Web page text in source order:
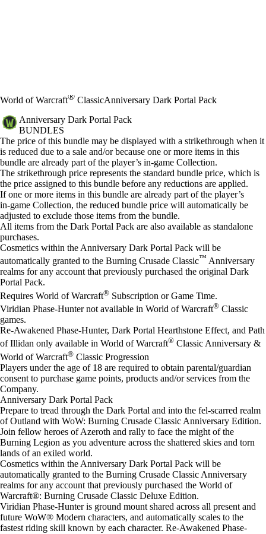
World of Warcraft® ClassicAnniversary Dark Portal Pack
Anniversary Dark Portal Pack
BUNDLES
Price
Available actions
The price of this bundle may be displayed with a strikethrough when it
is reduced due to a sale and/or because one or more items in this
bundle are already part of the player’s in‑game Collection.
The strikethrough price represents the standard bundle price, which is
the price assigned to this bundle before any reductions are applied.
If one or more items in this bundle are already part of the player’s
in‑game Collection, the reduced bundle price will automatically be
adjusted to exclude those items from the bundle.
All items from the Dark Portal Pack are also available as standalone
purchases.
Cosmetics within the Anniversary Dark Portal Pack will be
automatically granted to the Burning Crusade Classic™ Anniversary
realms for any account that previously purchased the original Dark
Portal Pack.
Requires World of Warcraft® Subscription or Game Time.
Viridian Phase-Hunter not available in World of Warcraft® Classic
games.
Re-Awakened Phase-Hunter, Dark Portal Hearth​stone Effect, and Path
of Illidan only available in World of Warcraft® Classic Anniversary &
World of Warcraft® Classic Progression
Players under the age of 18 are required to obtain parental/guardian
consent to purchase game points, products and/or services from the
Company.
Anniversary Dark Portal Pack
Prepare to tread through the Dark Portal and into the fel-scarred realm
of Outland with WoW: Burning Crusade Classic Anniversary Edition.
Join fellow heroes of Azeroth and rally to face the might of the
Burning Legion as you adventure across the shattered skies and torn
lands of an exiled world.
Cosmetics within the Anniversary Dark Portal Pack will be
automatically granted to the Burning Crusade Classic Anniversary
realms for any account that previously purchased the World of
Warcraft®: Burning Crusade Classic Deluxe Edition.
Viridian Phase-Hunter is ground mount shared across all present and
future WoW® Modern characters, and automatically scales to the
fastest riding skill known by each character. Re-Awakened Phase-